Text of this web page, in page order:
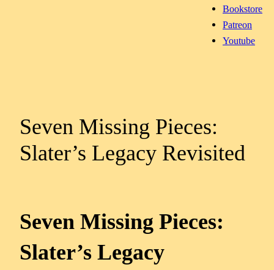
Bookstore
Patreon
Youtube
Seven Missing Pieces:
Slater’s Legacy Revisited
Seven Missing Pieces:
Slater’s Legacy